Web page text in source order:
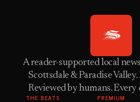
A reader-supported local
Scottsdale & Paradise
Reviewed by humans. Every
THE BEATS
PREMIUM